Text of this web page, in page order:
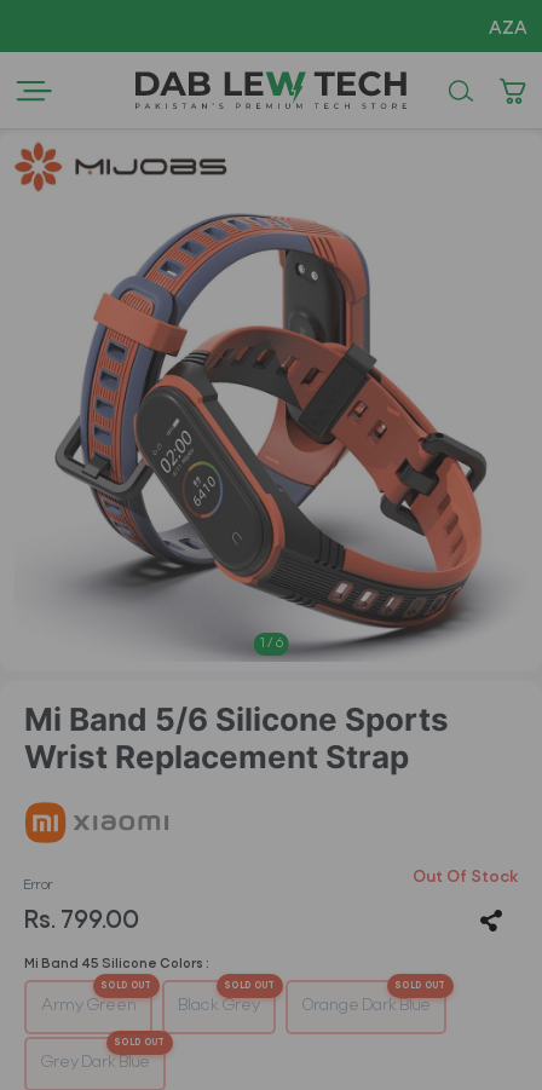
AZADI Sale Flat
1 / 6
Mi Band 5/6 Silicone Sports
Wrist Replacement Strap
Error Out Of Stock
Rs. 799.00
Mi Band 45 Silicone Colors :
Army Green Black Grey Orange Dark Blue
Grey Dark Blue